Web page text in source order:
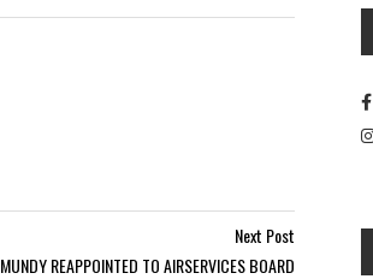
Next Post
MUNDY REAPPOINTED TO AIRSERVICES BOARD